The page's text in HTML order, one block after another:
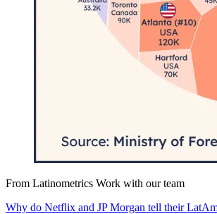
From Latinometrics Work with our team
Why do Netflix and JP Morgan tell their